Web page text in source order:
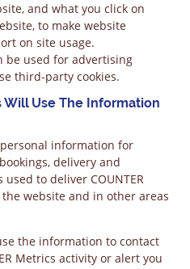
and what you click on
to make website
on site usage.
be used for advertising
third-party cookies.
Will Use The Information
personal information for
delivery and
to deliver COUNTER
the website and in other areas
the information to contact
Metrics activity or alert you